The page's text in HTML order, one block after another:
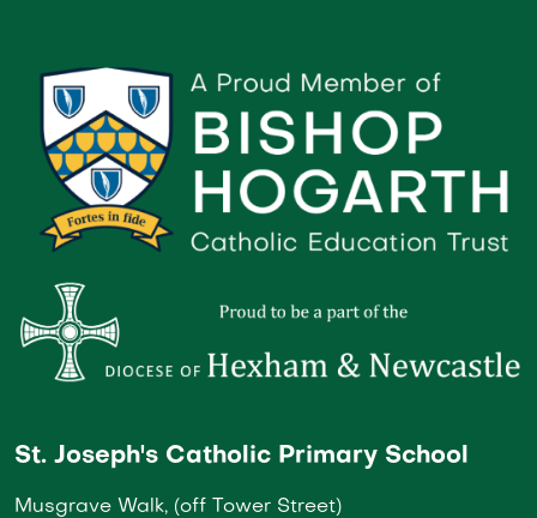
St. Joseph's Catholic Primary School
Musgrave Walk, (off Tower Street)